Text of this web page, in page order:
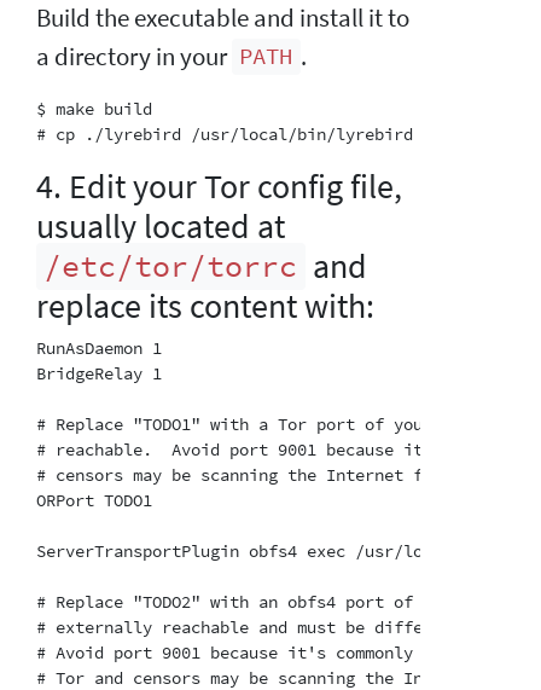
Build the executable and install it to
a directory in your PATH .
$ make build
4. Edit your Tor config file,
usually located at
/etc/tor/torrc and
replace its content with:
RunAsDaemon 1
BridgeRelay 1
# Replace "TODO1" with a Tor port of your choice.
# reachable.  Avoid port 9001 because it's commonly
# censors may be scanning the Internet for this
ORPort TODO1
ServerTransportPlugin obfs4 exec /usr/local/bin/
# Replace "TODO2" with an obfs4 port of your
# externally reachable and must be different from
# Avoid port 9001 because it's commonly associated
# Tor and censors may be scanning the Internet for